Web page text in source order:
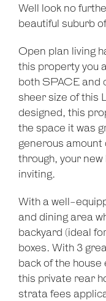
Well look no
beautiful suburb
Open plan living
this property you
both SPACE and
sheer size of this
designed, this
the space it was
generous amount
through, your
inviting.
With a well-
and dining area
backyard (ideal
boxes. With 3
back of the
this private rear
strata fees